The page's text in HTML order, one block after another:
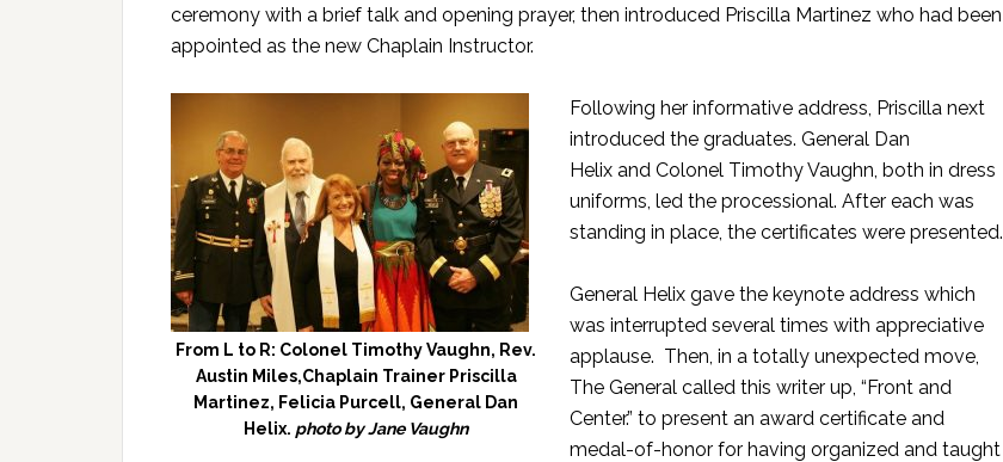
ceremony with a brief talk and opening prayer, then introduced Priscilla Martinez who had been
appointed as the new Chaplain Instructor.
From L to R: Colonel Timothy Vaughn, Rev.
Austin Miles,Chaplain Trainer Priscilla
Martinez, Felicia Purcell, General Dan
Helix. photo by Jane Vaughn
Following her informative address, Priscilla next
introduced the graduates. General Dan
Helix and Colonel Timothy Vaughn, both in dress
uniforms, led the processional. After each was
standing in place, the certificates were presented.
General Helix gave the keynote address which
was interrupted several times with appreciative
applause. Then, in a totally unexpected move,
The General called this writer up, “Front and
Center.” to present an award certificate and
medal-of-honor for having organized and taught